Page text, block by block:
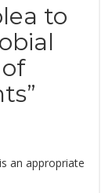
to
”
an appropriate